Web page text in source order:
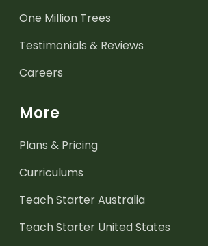
One Million Trees
Testimonials & Reviews
Careers
More
Plans & Pricing
Curriculums
Teach Starter Australia
Teach Starter United States